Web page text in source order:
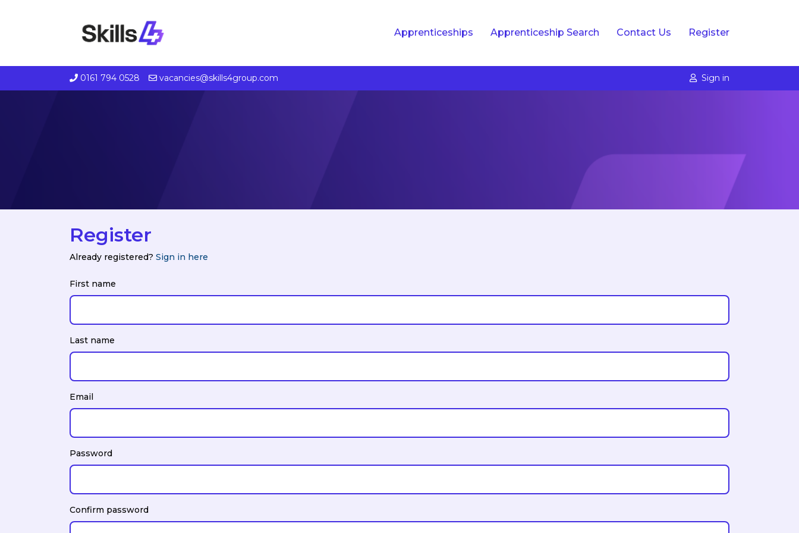
Apprenticeships Apprenticeship Search Contact Us Register
0161 794 0528 vacancies@skills4group.com Sign in
Register
Already registered? Sign in here
First name
Last name
Email
Password
Confirm password